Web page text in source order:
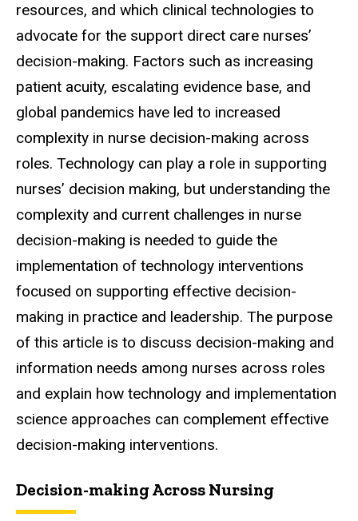
resources, and which clinical technologies to
advocate for the support direct care nurses’
decision-making. Factors such as increasing
patient acuity, escalating evidence base, and
global pandemics have led to increased
complexity in nurse decision-making across
roles. Technology can play a role in supporting
nurses’ decision making, but understanding the
complexity and current challenges in nurse
decision-making is needed to guide the
implementation of technology interventions
focused on supporting effective decision-
making in practice and leadership. The purpose
of this article is to discuss decision-making and
information needs among nurses across roles
and explain how technology and implementation
science approaches can complement effective
decision-making interventions.
Decision-making Across Nursing